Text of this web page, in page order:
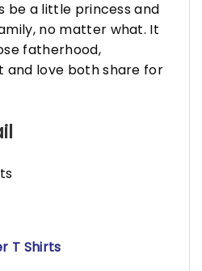
be a little princess and
no matter what. It
fatherhood,
and love both share for
T Shirts